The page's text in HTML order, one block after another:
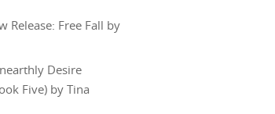
Release: Free Fall by
Desire
Five) by Tina